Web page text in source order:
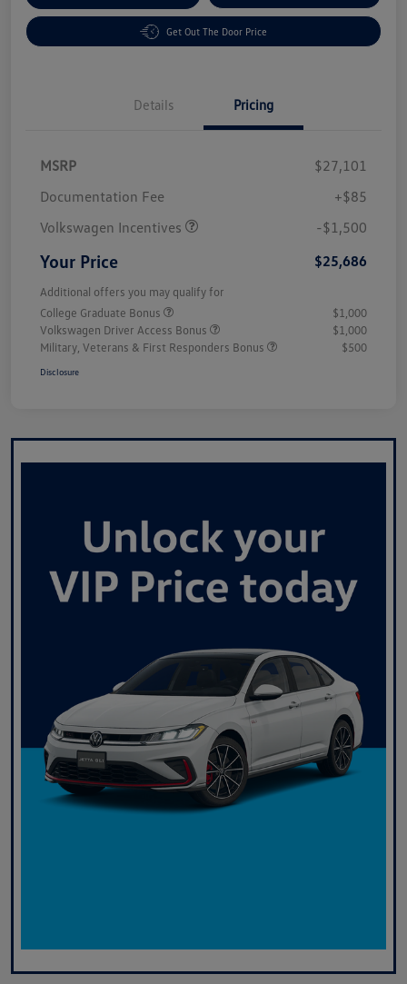
Get Out The Door Price
Details Pricing
MSRP
$27,101
Documentation Fee
+$85
Volkswagen Incentives
-$1,500
Your Price $25,686
Additional offers you may qualify for
College Graduate Bonus
$1,000
Volkswagen Driver Access Bonus
$1,000
Military, Veterans & First Responders Bonus
$500
Disclosure